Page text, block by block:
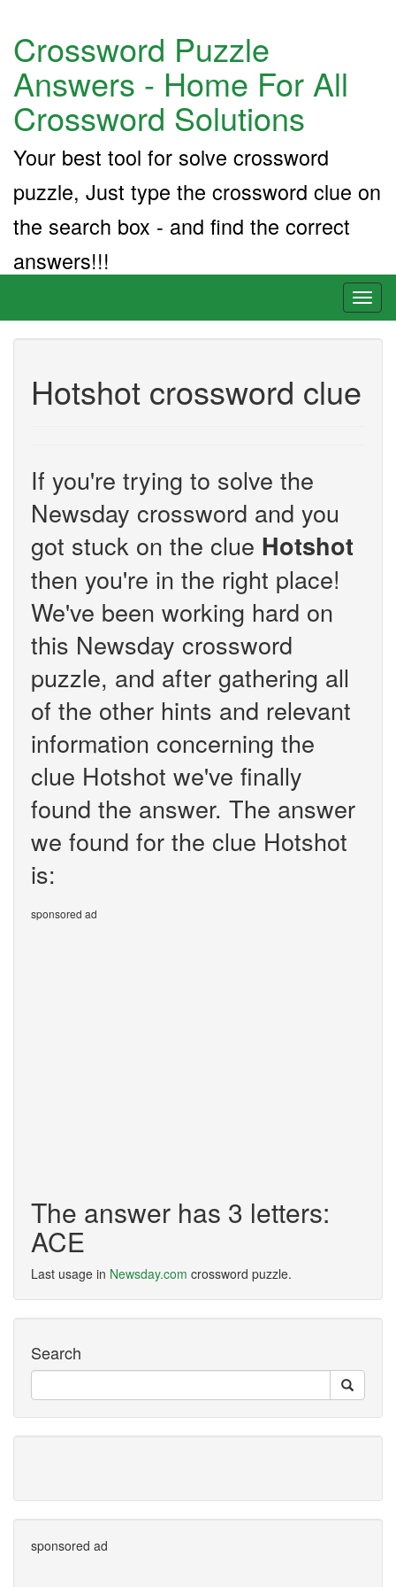
Crossword Puzzle
Answers - Home For All
Crossword Solutions
Your best tool for solve crossword
puzzle, Just type the crossword clue on
the search box - and find the correct
answers!!!
Hotshot crossword clue
If you're trying to solve the
Newsday crossword and you
got stuck on the clue Hotshot
then you're in the right place!
We've been working hard on
this Newsday crossword
puzzle, and after gathering all
of the other hints and relevant
information concerning the
clue Hotshot we've finally
found the answer. The answer
we found for the clue Hotshot
is:
sponsored ad
The answer has 3 letters:
ACE
Last usage in Newsday.com crossword puzzle.
Search
sponsored ad